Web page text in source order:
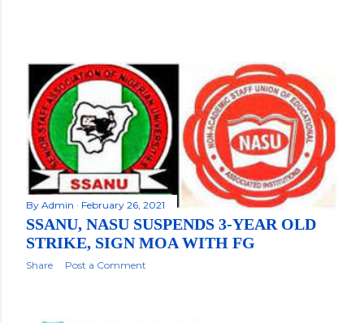
By Admin February 26, 2021
SSANU, NASU SUSPENDS 3-YEAR OLD
STRIKE, SIGN MOA WITH FG
Share Post a Comment